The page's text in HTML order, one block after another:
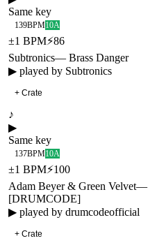
Same key
139BPM10A
±1 BPM⚡86
Subtronics— Brass Danger
▶ played by Subtronics
+ Crate
♪
▶
Same key
137BPM10A
±1 BPM⚡100
Adam Beyer & Green Velvet—
[DRUMCODE]
▶ played by drumcodeofficial
+ Crate